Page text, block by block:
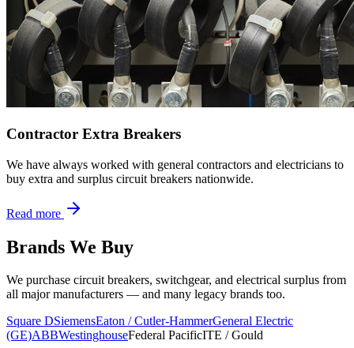
Contractor Extra Breakers
We have always worked with general contractors and electricians to
buy extra and surplus circuit breakers nationwide.
Read more
Brands We Buy
We purchase circuit breakers, switchgear, and electrical surplus from
all major manufacturers — and many legacy brands too.
Square DSiemensEaton / Cutler-HammerGeneral Electric
(GE)ABBWestinghouseFederal PacificITE / Gould